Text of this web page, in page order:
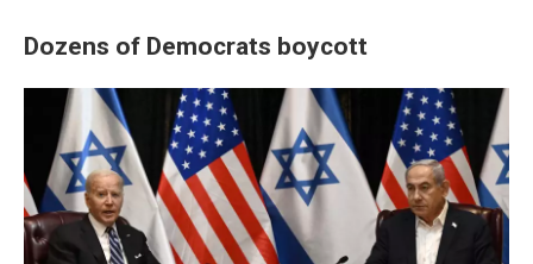
Dozens of Democrats boycott